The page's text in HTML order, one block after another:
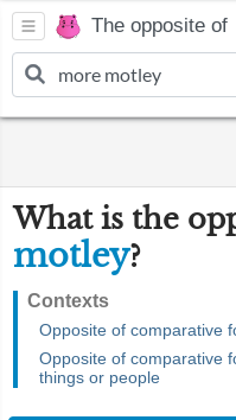
The opposite of
What is the
motley?
Contexts
Opposite of comparative
Opposite of comparative
things or people